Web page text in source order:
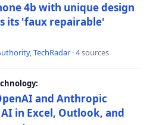
4b with unique design
its 'faux repairable'
,TechRadar · 4 sources
and Anthropic
in Excel, Outlook, and